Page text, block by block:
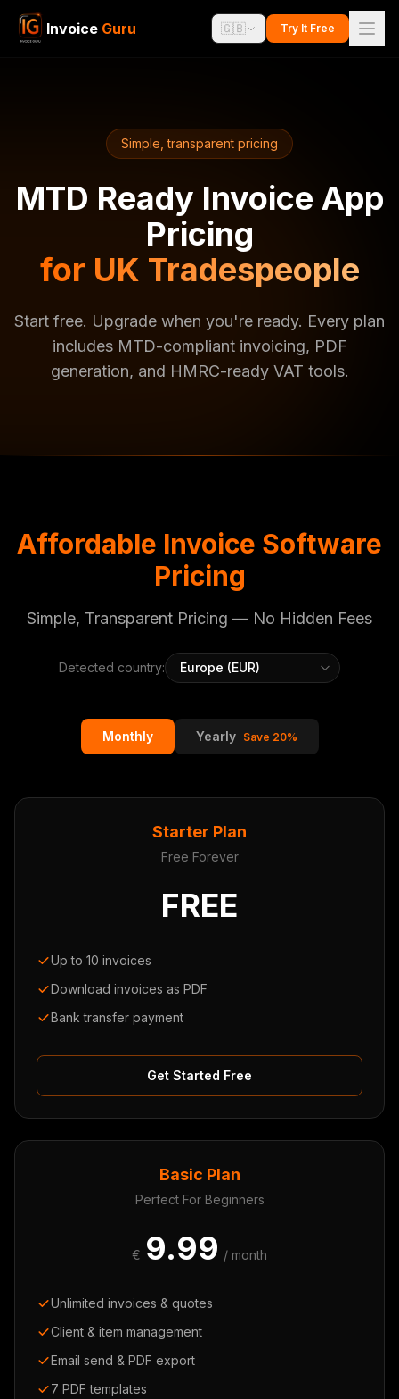
Invoice Guru 🇬🇧 Try It Free
Simple, transparent pricing
MTD Ready Invoice App
Pricing
for UK Tradespeople
Start free. Upgrade when you're ready. Every plan
includes MTD-compliant invoicing, PDF
generation, and HMRC-ready VAT tools.
Affordable Invoice Software
Pricing
Simple, Transparent Pricing — No Hidden Fees
Detected country:
Monthly Yearly Save 20%
Starter Plan
Free Forever
FREE
Up to 10 invoices
Download invoices as PDF
Bank transfer payment
Get Started Free
Basic Plan
Perfect For Beginners
€ 9.99 / month
Unlimited invoices & quotes
Client & item management
Email send & PDF export
7 PDF templates